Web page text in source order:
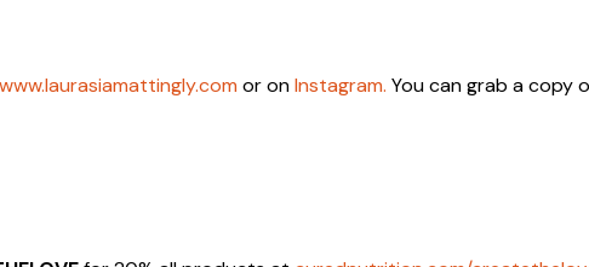
www.laurasiamattingly.com or onInstagram. You can grab a copy